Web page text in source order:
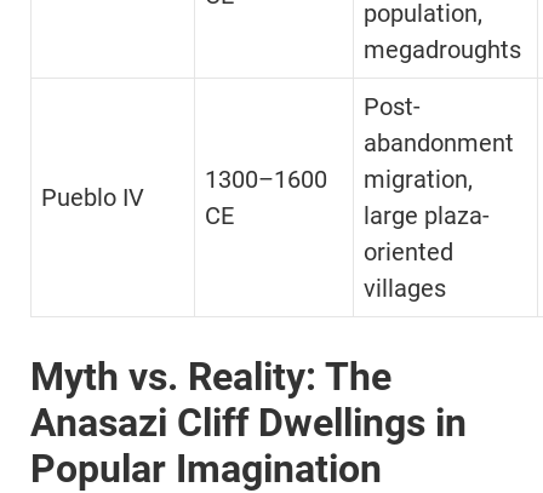
population,
megadroughts
Pueblo IV
1300–1600
CE
Post-
abandonment
migration,
large plaza-
oriented
villages
Myth vs. Reality: The
Anasazi Cliff Dwellings in
Popular Imagination